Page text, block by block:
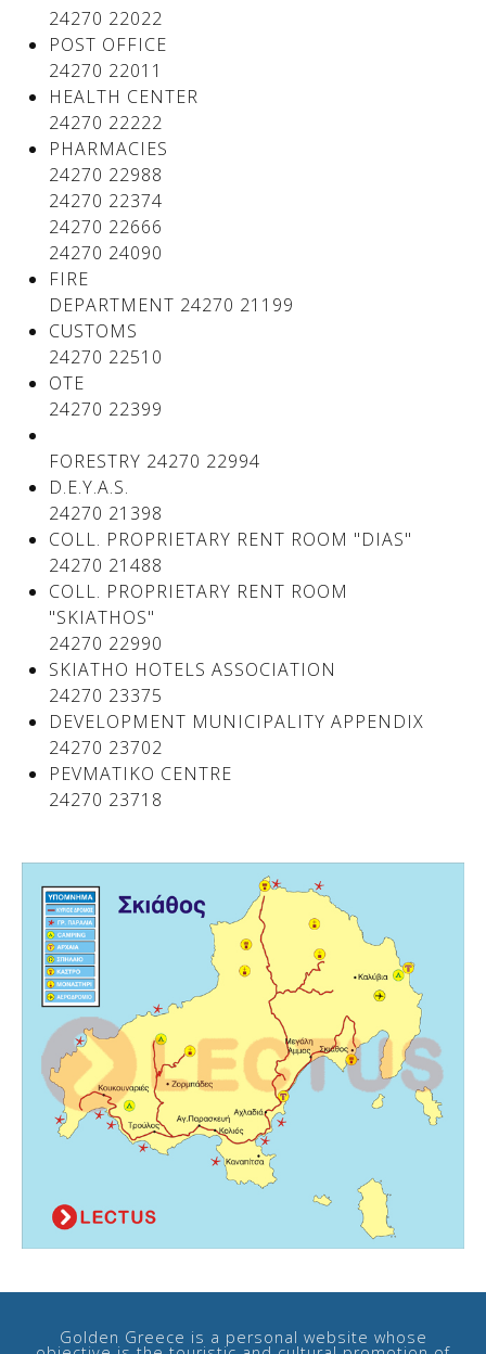
24270 22022
POST OFFICE
24270 22011
HEALTH CENTER
24270 22222
PHARMACIES
24270 22988
24270 22374
24270 22666
24270 24090
FIRE
DEPARTMENT 24270 21199
CUSTOMS
24270 22510
OTE
24270 22399
FORESTRY 24270 22994
D.E.Y.A.S.
24270 21398
COLL. PROPRIETARY RENT ROOM "DIAS"
24270 21488
COLL. PROPRIETARY RENT ROOM
"SKIATHOS"
24270 22990
SKIATHO HOTELS ASSOCIATION
24270 23375
DEVELOPMENT MUNICIPALITY APPENDIX
24270 23702
PEVMATIKO CENTRE
24270 23718
Golden Greece is a personal website whose